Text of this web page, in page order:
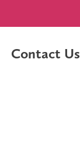
Temple, TX
Contact Us